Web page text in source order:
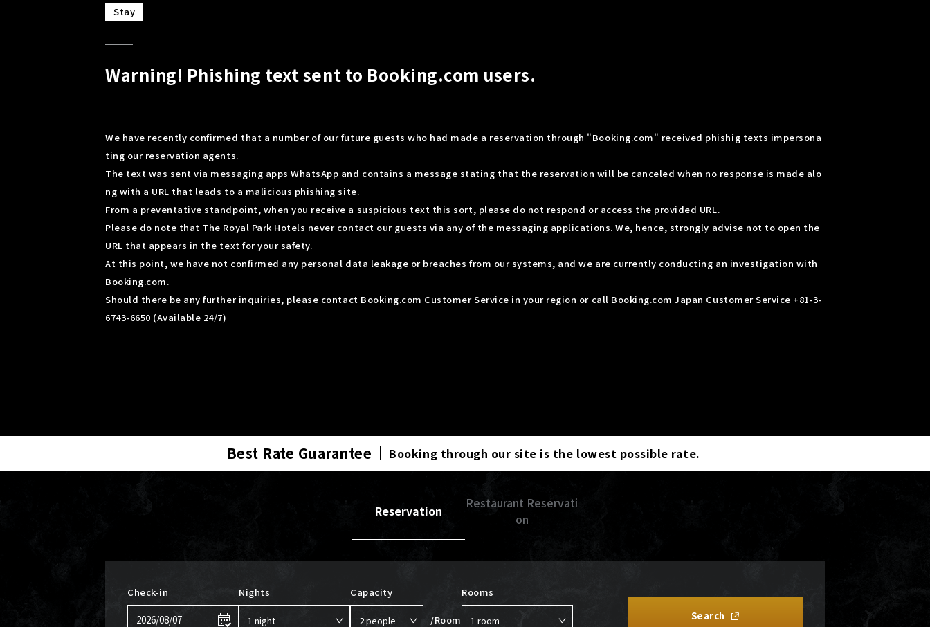
Stay
Warning! Phishing text sent to Booking.com users.
We have recently confirmed that a number of our future guests who had made a reservation through "Booking.com" received phishig texts impersona
ting our reservation agents.
The text was sent via messaging apps WhatsApp and contains a message stating that the reservation will be canceled when no response is made alo
ng with a URL that leads to a malicious phishing site.
From a preventative standpoint, when you receive a suspicious text this sort, please do not respond or access the provided URL.
Please do note that The Royal Park Hotels never contact our guests via any of the messaging applications. We, hence, strongly advise not to open the
URL that appears in the text for your safety.
At this point, we have not confirmed any personal data leakage or breaches from our systems, and we are currently conducting an investigation with
Booking.com.
Should there be any further inquiries, please contact Booking.com Customer Service in your region or call Booking.com Japan Customer Service +81-3-
6743-6650 (Available 24/7)
Best Rate Guarantee Booking through our site is the lowest possible rate.
Reservation
Restaurant Reservati
on
Check-in Nights Capacity
/Room
Rooms
Search